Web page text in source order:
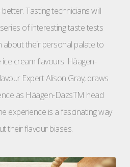
Tasting technicians will
of interesting taste tests
about their personal palate to
cream flavours. Häagen-
Expert Alison Gray, draws
as Häagen-DazsTM head
experience is a fascinating way
their flavour biases.